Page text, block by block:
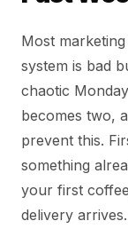
Most
system is bad
chaotic
becomes two,
prevent this.
something
your first
delivery